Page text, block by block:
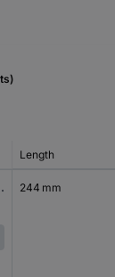
Length
mm) 0.8 - 4 Nm 244 mm